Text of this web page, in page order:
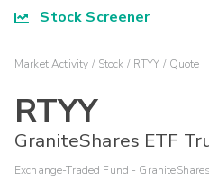
Stock Screener
Market Activity Stock RTYY Quote
RTYY
GraniteShares ETF
Exchange-Traded Fund -